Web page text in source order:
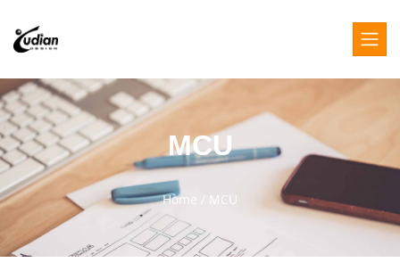
MCU
Home / MCU